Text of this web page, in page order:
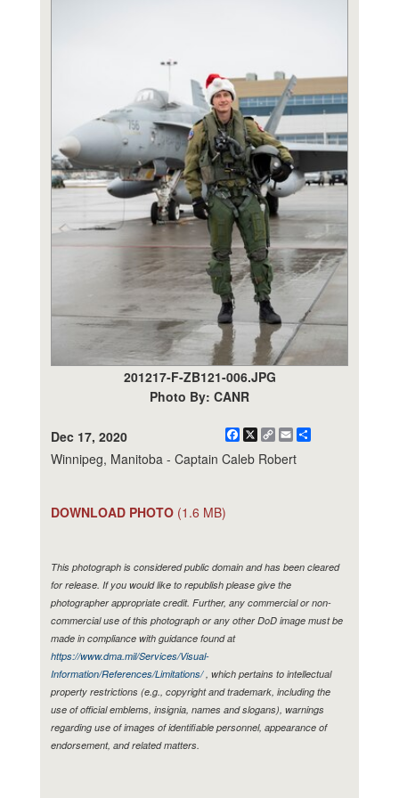
201217-F-ZB121-006.JPG
Photo By: CANR
Dec 17, 2020 Facebook
X
CopyEmail
Winnipeg, Manitoba - Captain Caleb Robert
DOWNLOAD PHOTO (1.6 MB)
This photograph is considered public domain and has been cleared
for release. If you would like to republish please give the
photographer appropriate credit. Further, any commercial or non-
commercial use of this photograph or any other DoD image must be
made in compliance with guidance found at
https://www.dma.mil/Services/Visual-
Information/References/Limitations/, which pertains to intellectual
property restrictions (e.g., copyright and trademark, including the
use of official emblems, insignia, names and slogans), warnings
regarding use of images of identifiable personnel, appearance of
endorsement, and related matters.